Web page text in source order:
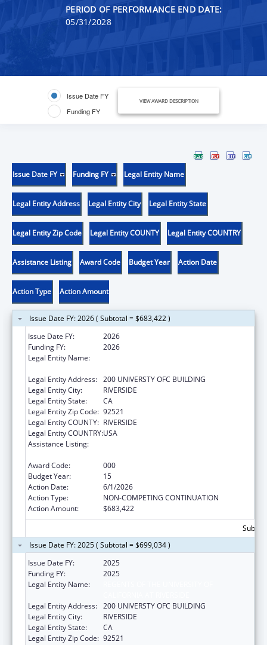
PERIOD OF PERFORMANCE END DATE:
05/31/2028
Issue Date FY
Funding FY
VIEW AWARD DESCRIPTION
Issue Date FY Funding FY Legal Entity Name
Legal Entity Address Legal Entity City Legal Entity State
Legal Entity Zip Code Legal Entity COUNTY Legal Entity COUNTRY
Assistance Listing Award Code Budget Year Action Date
Action Type Action Amount
Issue Date FY: 2026 ( Subtotal = $683,422 )
Issue Date FY:
2026
Funding FY:
2026
Legal Entity Name:
Legal Entity Address: 200 UNIVERSTY OFC BUILDING
Legal Entity City:
RIVERSIDE
Legal Entity State:
CA
Legal Entity Zip Code: 92521
Legal Entity COUNTY: RIVERSIDE
Legal Entity COUNTRY:USA
Assistance Listing:
Award Code:
000
Budget Year:
15
Action Date:
6/1/2026
Action Type:
NON-COMPETING CONTINUATION
Action Amount:
$683,422
Issue Date FY: 2025 ( Subtotal = $699,034 )
Issue Date FY:
2025
Funding FY:
2025
Legal Entity Name:
Legal Entity Address: 200 UNIVERSTY OFC BUILDING
Legal Entity City:
RIVERSIDE
Legal Entity State:
CA
Legal Entity Zip Code: 92521